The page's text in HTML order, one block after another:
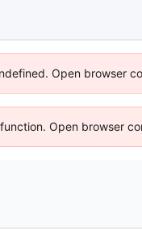
Open browser
Open browser